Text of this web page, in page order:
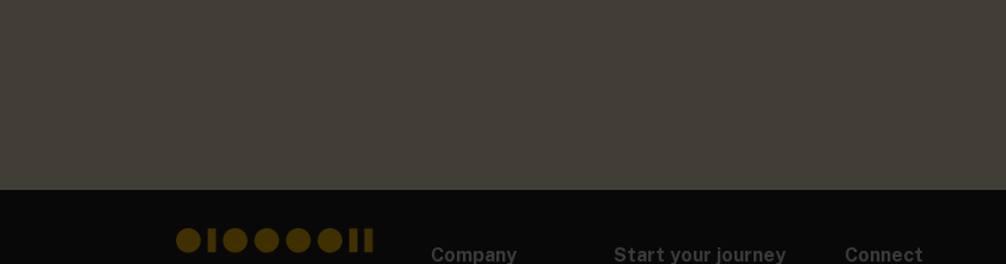
Company Start your journey Connect